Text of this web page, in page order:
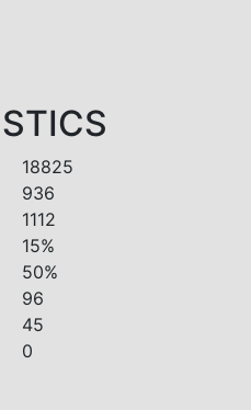
18825
936
1112
15%
50%
96
45
0